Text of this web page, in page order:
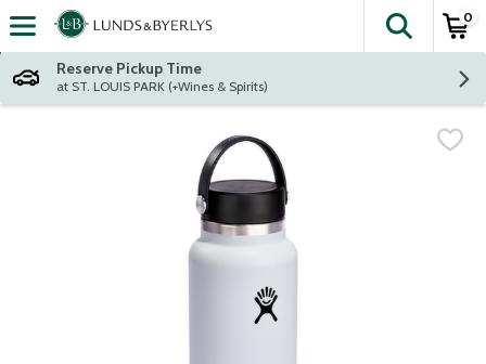
Skip header to page content
The
0
Reserve Pickup Time
at ST. LOUIS PARK (+Wines & Spirits)